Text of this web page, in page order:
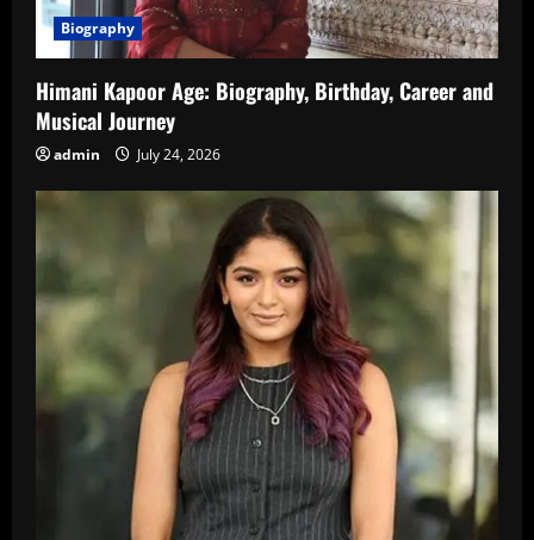
Biography
Himani Kapoor Age: Biography, Birthday, Career and
Musical Journey
admin July 24, 2026